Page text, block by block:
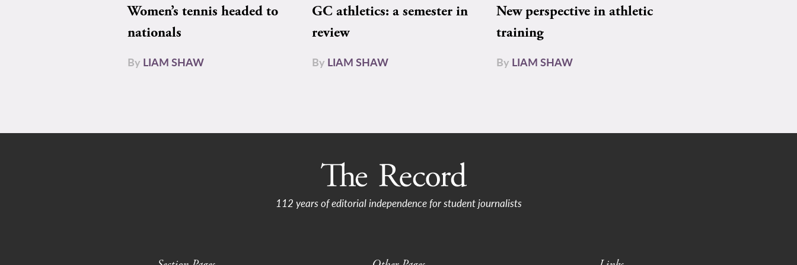
Women’s tennis headed to
nationals
By LIAM SHAW
GC athletics: a semester in
review
By LIAM SHAW
New perspective in athletic
training
By LIAM SHAW
112 years of editorial independence for student journalists